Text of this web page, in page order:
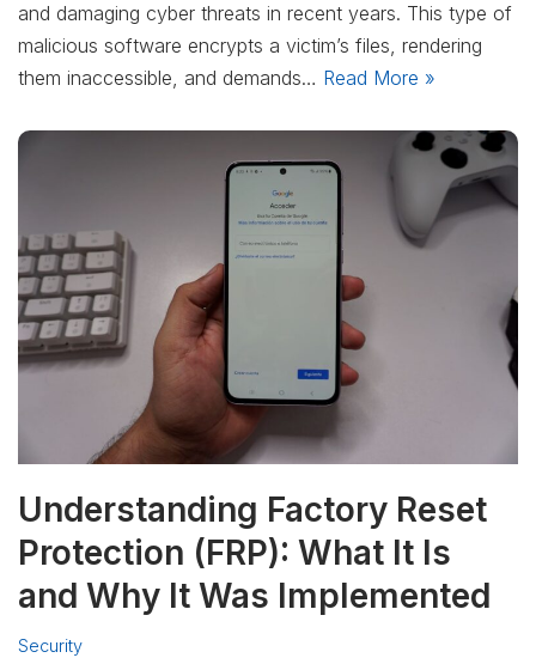
and damaging cyber threats in recent years. This type of
malicious software encrypts a victim’s files, rendering
them inaccessible, and demands… Read More »
Understanding Factory Reset
Protection (FRP): What It Is
and Why It Was Implemented
Security